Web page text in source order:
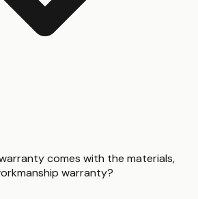
comes with the materials,
warranty?